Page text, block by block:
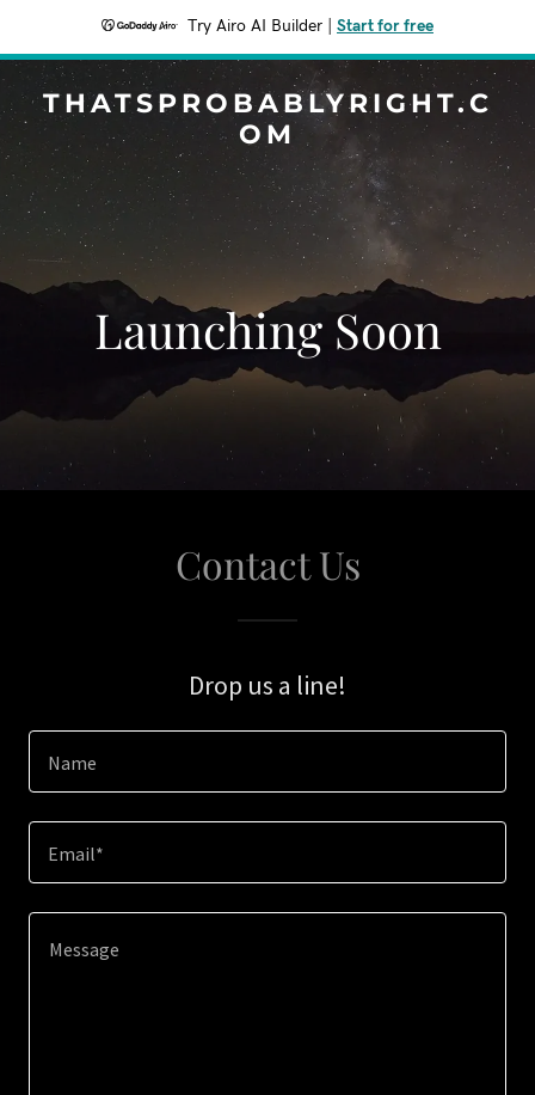
Try Airo AI Builder Start for free
THATSPROBABLYRIGHT.C
OM
Launching Soon
Contact Us
Drop us a line!
Name
Email*